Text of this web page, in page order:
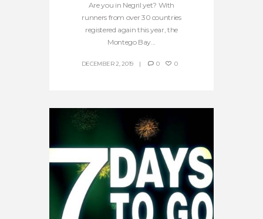
Are you in Negril yet? With
runners from over 30 countries
registered again this year, the
Montego Bay...
DECEMBER 2, 2019 0 0